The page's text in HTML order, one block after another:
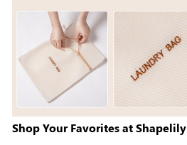
Shop Your Favorites at Shapelily